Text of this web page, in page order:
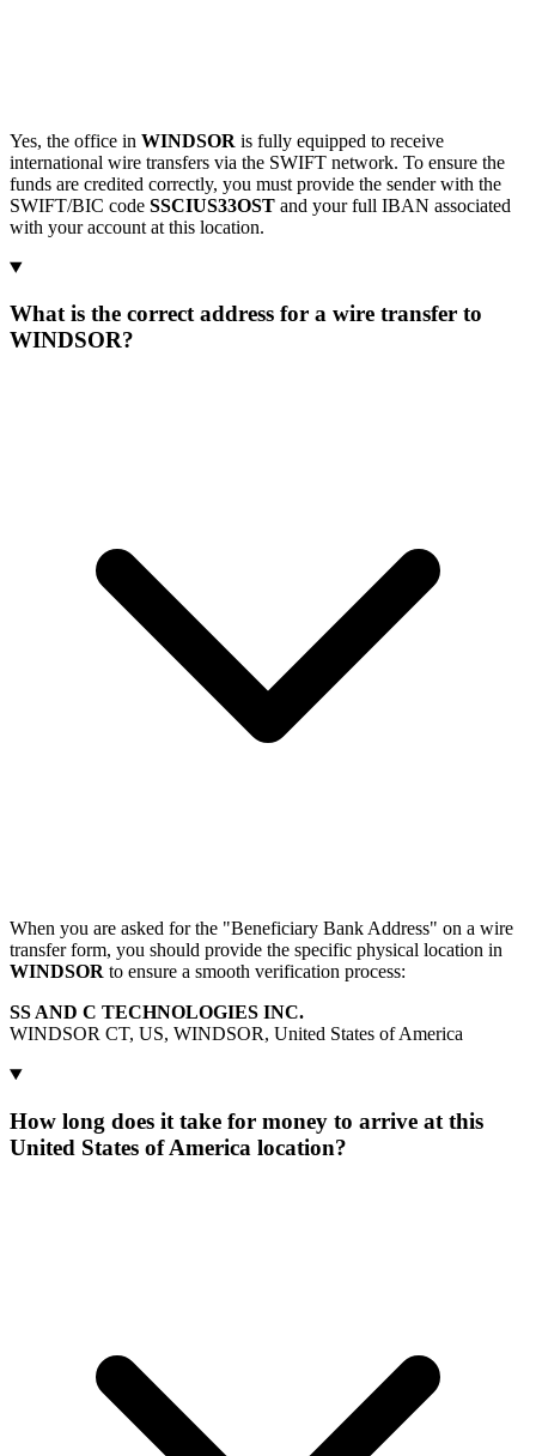
Yes, the office in WINDSOR is fully equipped to receive
international wire transfers via the SWIFT network. To ensure the
funds are credited correctly, you must provide the sender with the
SWIFT/BIC code SSCIUS33OST and your full IBAN associated
with your account at this location.
What is the correct address for a wire transfer to
WINDSOR?
When you are asked for the "Beneficiary Bank Address" on a wire
transfer form, you should provide the specific physical location in
WINDSOR to ensure a smooth verification process:
SS AND C TECHNOLOGIES INC.
WINDSOR CT, US, WINDSOR, United States of America
How long does it take for money to arrive at this
United States of America location?